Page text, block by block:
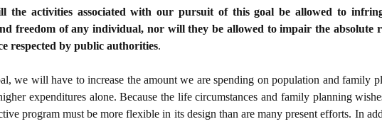
the activities associated with our pursuit of this goal be allowed to
freedom of any individual, nor will they be allowed to impair the absolute
respected by public authorities.
we will have to increase the amount we are spending on population and family
expenditures alone. Because the life circumstances and family planning
program must be more flexible in its design than are many present efforts. In